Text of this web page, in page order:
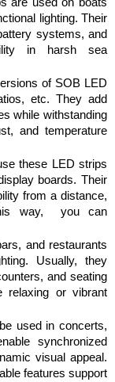
are used on boats
lighting. Their
systems, and
in harsh sea
of SOB LED
etc. They add
while withstanding
and temperature
these LED strips
boards. Their
from a distance,
way, you can
and restaurants
Usually, they
and seating
relaxing or vibrant
used in concerts,
synchronized
visual appeal.
features support